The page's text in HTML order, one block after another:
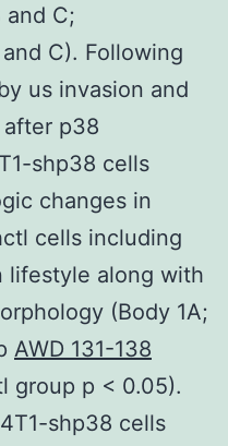
and C;
C). Following
us invasion and
p38
shp38 cells
changes in
cells including
lifestyle along with
(Body 1A;
AWD 131-138
group p < 0.05).
shp38 cells